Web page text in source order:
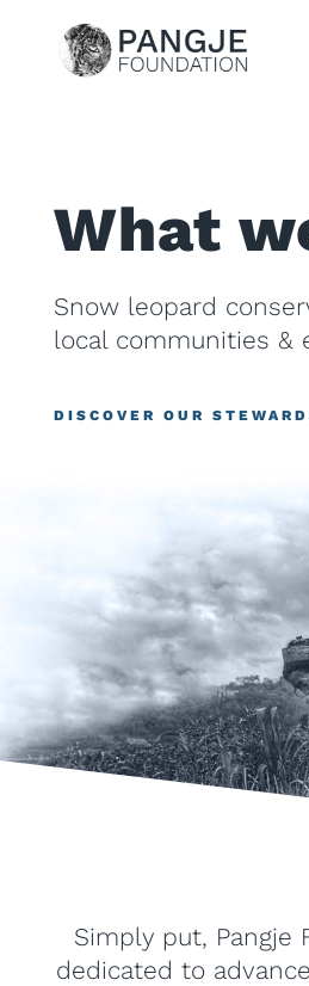
What
Snow leopard
local communities &
DISCOVER OUR
Simply put, Pangje
dedicated to